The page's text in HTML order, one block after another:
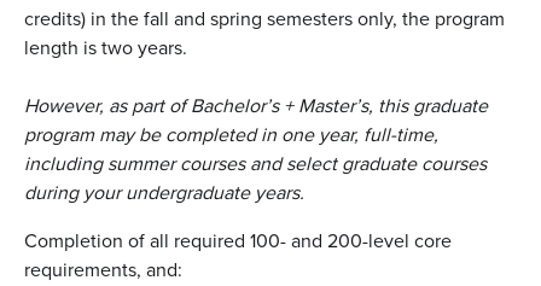
credits) in the fall and spring semesters only, the program
length is two years.
However, as part of Bachelor’s + Master’s, this graduate
program may be completed in one year, full-time,
including summer courses and select graduate courses
during your undergraduate years.
Completion of all required 100- and 200-level core
requirements, and: